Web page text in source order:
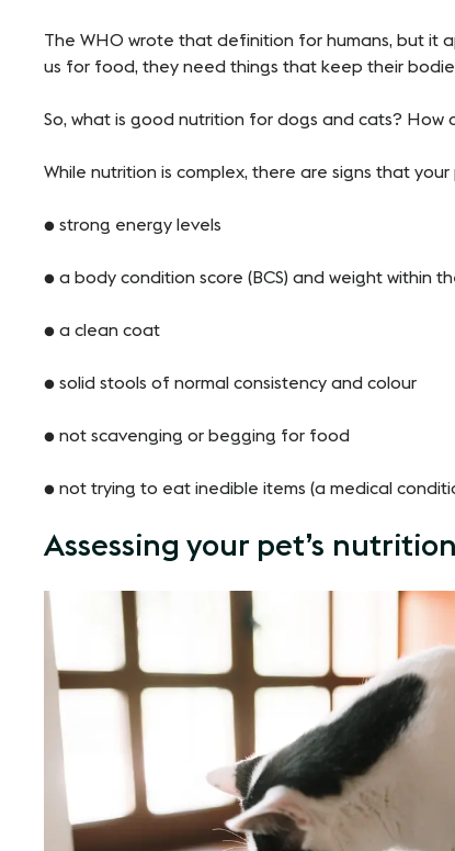
The WHO wrote that definition for humans, but it
us for food, they need things that keep their
So, what is good nutrition for dogs and cats? How
While nutrition is complex, there are signs that
● strong energy levels
● a body condition score (BCS) and weight within
● a clean coat
● solid stools of normal consistency and colour
● not scavenging or begging for food
● not trying to eat inedible items (a medical
Assessing your pet’s